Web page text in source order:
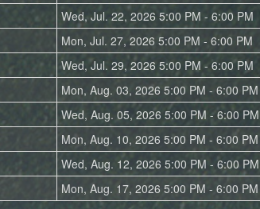
Wed, Jul. 22, 2026 5:00 PM - 6:00 PM
Mon, Jul. 27, 2026 5:00 PM - 6:00 PM
Wed, Jul. 29, 2026 5:00 PM - 6:00 PM
Mon, Aug. 03, 2026 5:00 PM - 6:00 PM
Wed, Aug. 05, 2026 5:00 PM - 6:00 PM
Mon, Aug. 10, 2026 5:00 PM - 6:00 PM
Wed, Aug. 12, 2026 5:00 PM - 6:00 PM
Mon, Aug. 17, 2026 5:00 PM - 6:00 PM